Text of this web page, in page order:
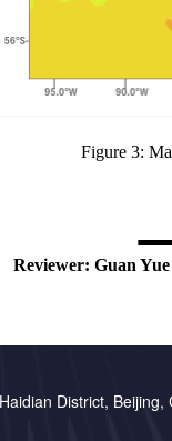
Figure 3:
Reviewer: Guan Yue
District, Beijing,